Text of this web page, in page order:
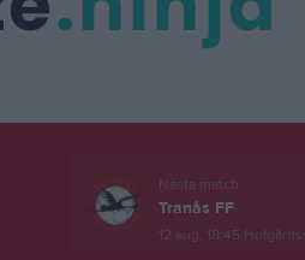
Nästa match
Tranås FF
12 aug, 18:45